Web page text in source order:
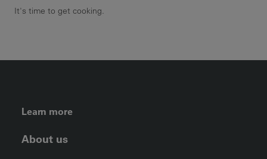
It's time to get cooking.
FOOTER LEFT MENU
Learn more
About us